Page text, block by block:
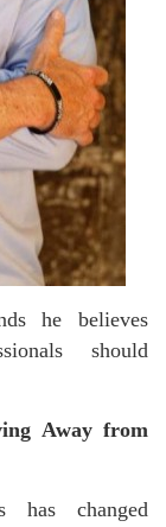
he believes
should
Away from
has changed